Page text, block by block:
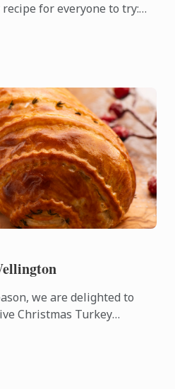
for everyone to try:
we are delighted to
Christmas Turkey